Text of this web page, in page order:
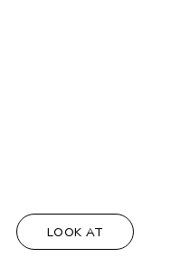
LOOK AT